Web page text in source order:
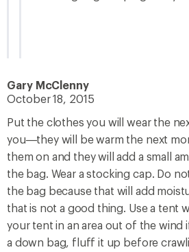
Gary McClenny
October 18, 2015
Put the clothes you will wear the
you—they will be warm the next
them on and they will add a small
the bag. Wear a stocking cap. Do
the bag because that will add
that is not a good thing. Use a tent
your tent in an area out of the wind
a down bag, fluff it up before